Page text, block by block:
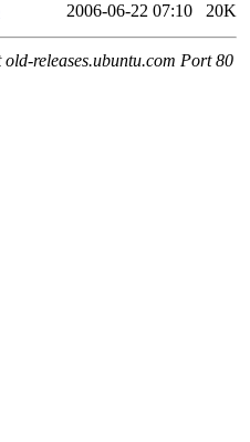
2006-06-22 07:10 20K
releases.ubuntu.com Port 80